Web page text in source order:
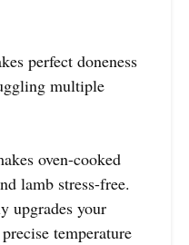
perfect doneness
multiple
oven-cooked
lamb stress-free.
upgrades your
temperature